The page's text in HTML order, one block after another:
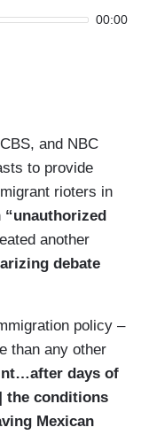
00:00
and NBC
to provide
rioters in
“unauthorized
another
debate
policy –
than any other
days of
the conditions
Mexican